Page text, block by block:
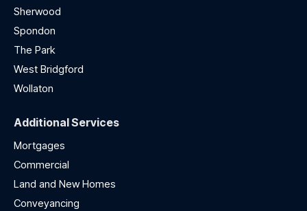
Sherwood
Spondon
The Park
West Bridgford
Wollaton
Additional Services
Mortgages
Commercial
Land and New Homes
Conveyancing